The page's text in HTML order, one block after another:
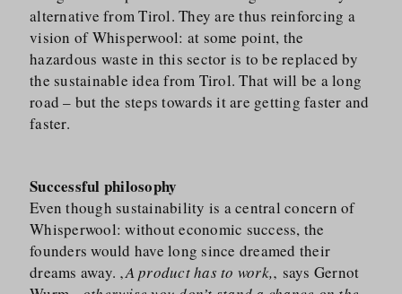
alternative from Tirol. They are thus reinforcing a
vision of Whisperwool: at some point, the
hazardous waste in this sector is to be replaced by
the sustainable idea from Tirol. That will be a long
road – but the steps towards it are getting faster and
faster.
Successful philosophy
Even though sustainability is a central concern of
Whisperwool: without economic success, the
founders would have long since dreamed their
dreams away. ‚A product has to work,‚ says Gernot